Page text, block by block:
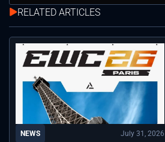
RELATED ARTICLES
NEWS July 31, 2026